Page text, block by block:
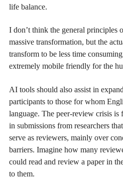
life balance.
I don’t think the general principles
massive transformation, but the
transform to be less time
extremely mobile friendly for the
AI tools should also assist in
participants to those for whom
language. The peer-review crisis is
in submissions from researchers
serve as reviewers, mainly over
barriers. Imagine how many
could read and review a paper in
to them.